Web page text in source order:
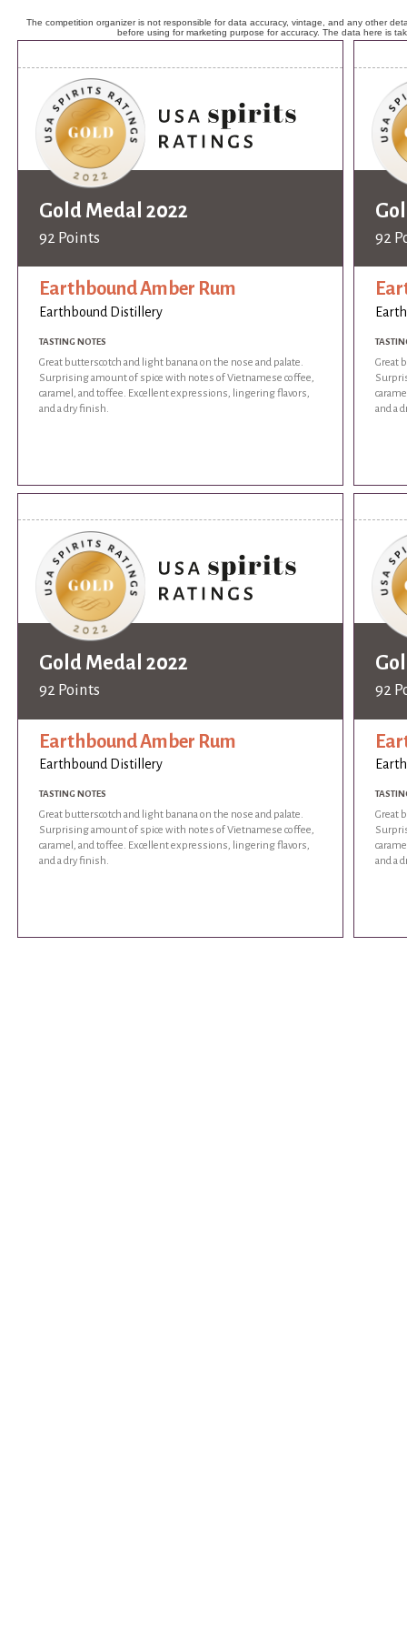
The competition organizer is not responsible for data accuracy, vintage, and any other
before using for marketing purpose for accuracy. The data here is
Gold Medal 2022
92 Points
Earthbound Amber Rum
Earthbound Distillery
TASTING NOTES
Great butterscotch and light banana on the nose and palate.
Surprising amount of spice with notes of Vietnamese coffee,
caramel, and toffee. Excellent expressions, lingering flavors,
and a dry finish.
92
Great
and a
Gold Medal 2022
92 Points
Earthbound Amber Rum
Earthbound Distillery
TASTING NOTES
Great butterscotch and light banana on the nose and palate.
Surprising amount of spice with notes of Vietnamese coffee,
caramel, and toffee. Excellent expressions, lingering flavors,
and a dry finish.
92
Great
and a